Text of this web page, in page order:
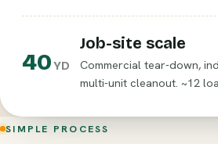
40YD
Job-site scale
Commercial tear-down,
multi-unit cleanout. ~12
SIMPLE PROCESS